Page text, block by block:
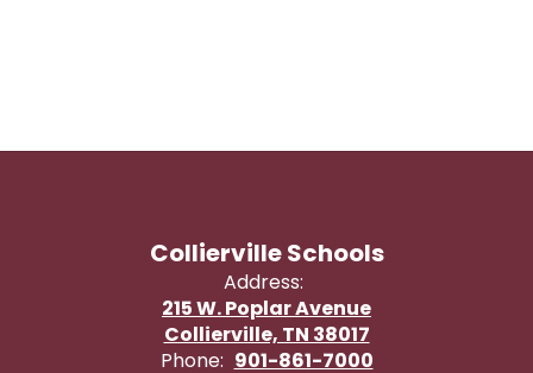
Collierville Schools
Address:
215 W. Poplar Avenue
Collierville, TN 38017
Phone: 901-861-7000